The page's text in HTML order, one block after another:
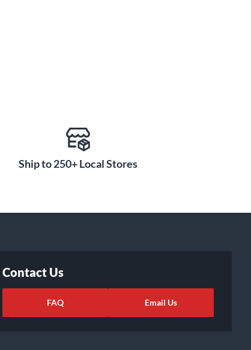
Ship to 250+ Local Stores
Contact Us
FAQ Email Us